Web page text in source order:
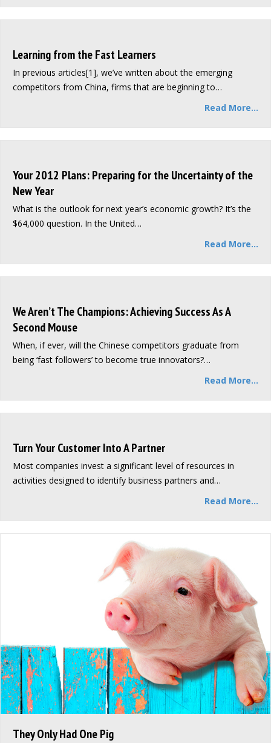
Learning from the Fast Learners
In previous articles[1], we’ve written about the emerging
competitors from China, firms that are beginning to…
Read More...
Your 2012 Plans: Preparing for the Uncertainty of the
New Year
What is the outlook for next year’s economic growth? It’s the
$64,000 question. In the United…
Read More...
We Aren’t The Champions: Achieving Success As A
Second Mouse
When, if ever, will the Chinese competitors graduate from
being ‘fast followers’ to become true innovators?…
Read More...
Turn Your Customer Into A Partner
Most companies invest a significant level of resources in
activities designed to identify business partners and…
Read More...
They Only Had One Pig